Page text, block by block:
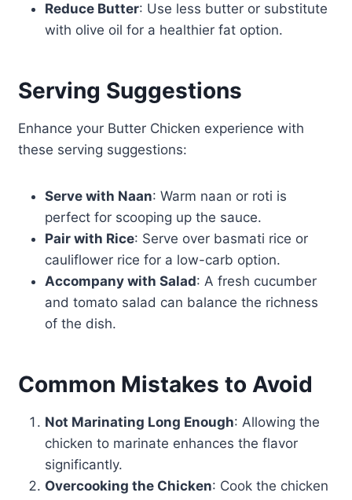
Reduce Butter: Use less butter or substitute
with olive oil for a healthier fat option.
Serving Suggestions
Enhance your Butter Chicken experience with
these serving suggestions:
Serve with Naan: Warm naan or roti is
perfect for scooping up the sauce.
Pair with Rice: Serve over basmati rice or
cauliflower rice for a low-carb option.
Accompany with Salad: A fresh cucumber
and tomato salad can balance the richness
of the dish.
Common Mistakes to Avoid
Not Marinating Long Enough: Allowing the
chicken to marinate enhances the flavor
significantly.
Overcooking the Chicken: Cook the chicken